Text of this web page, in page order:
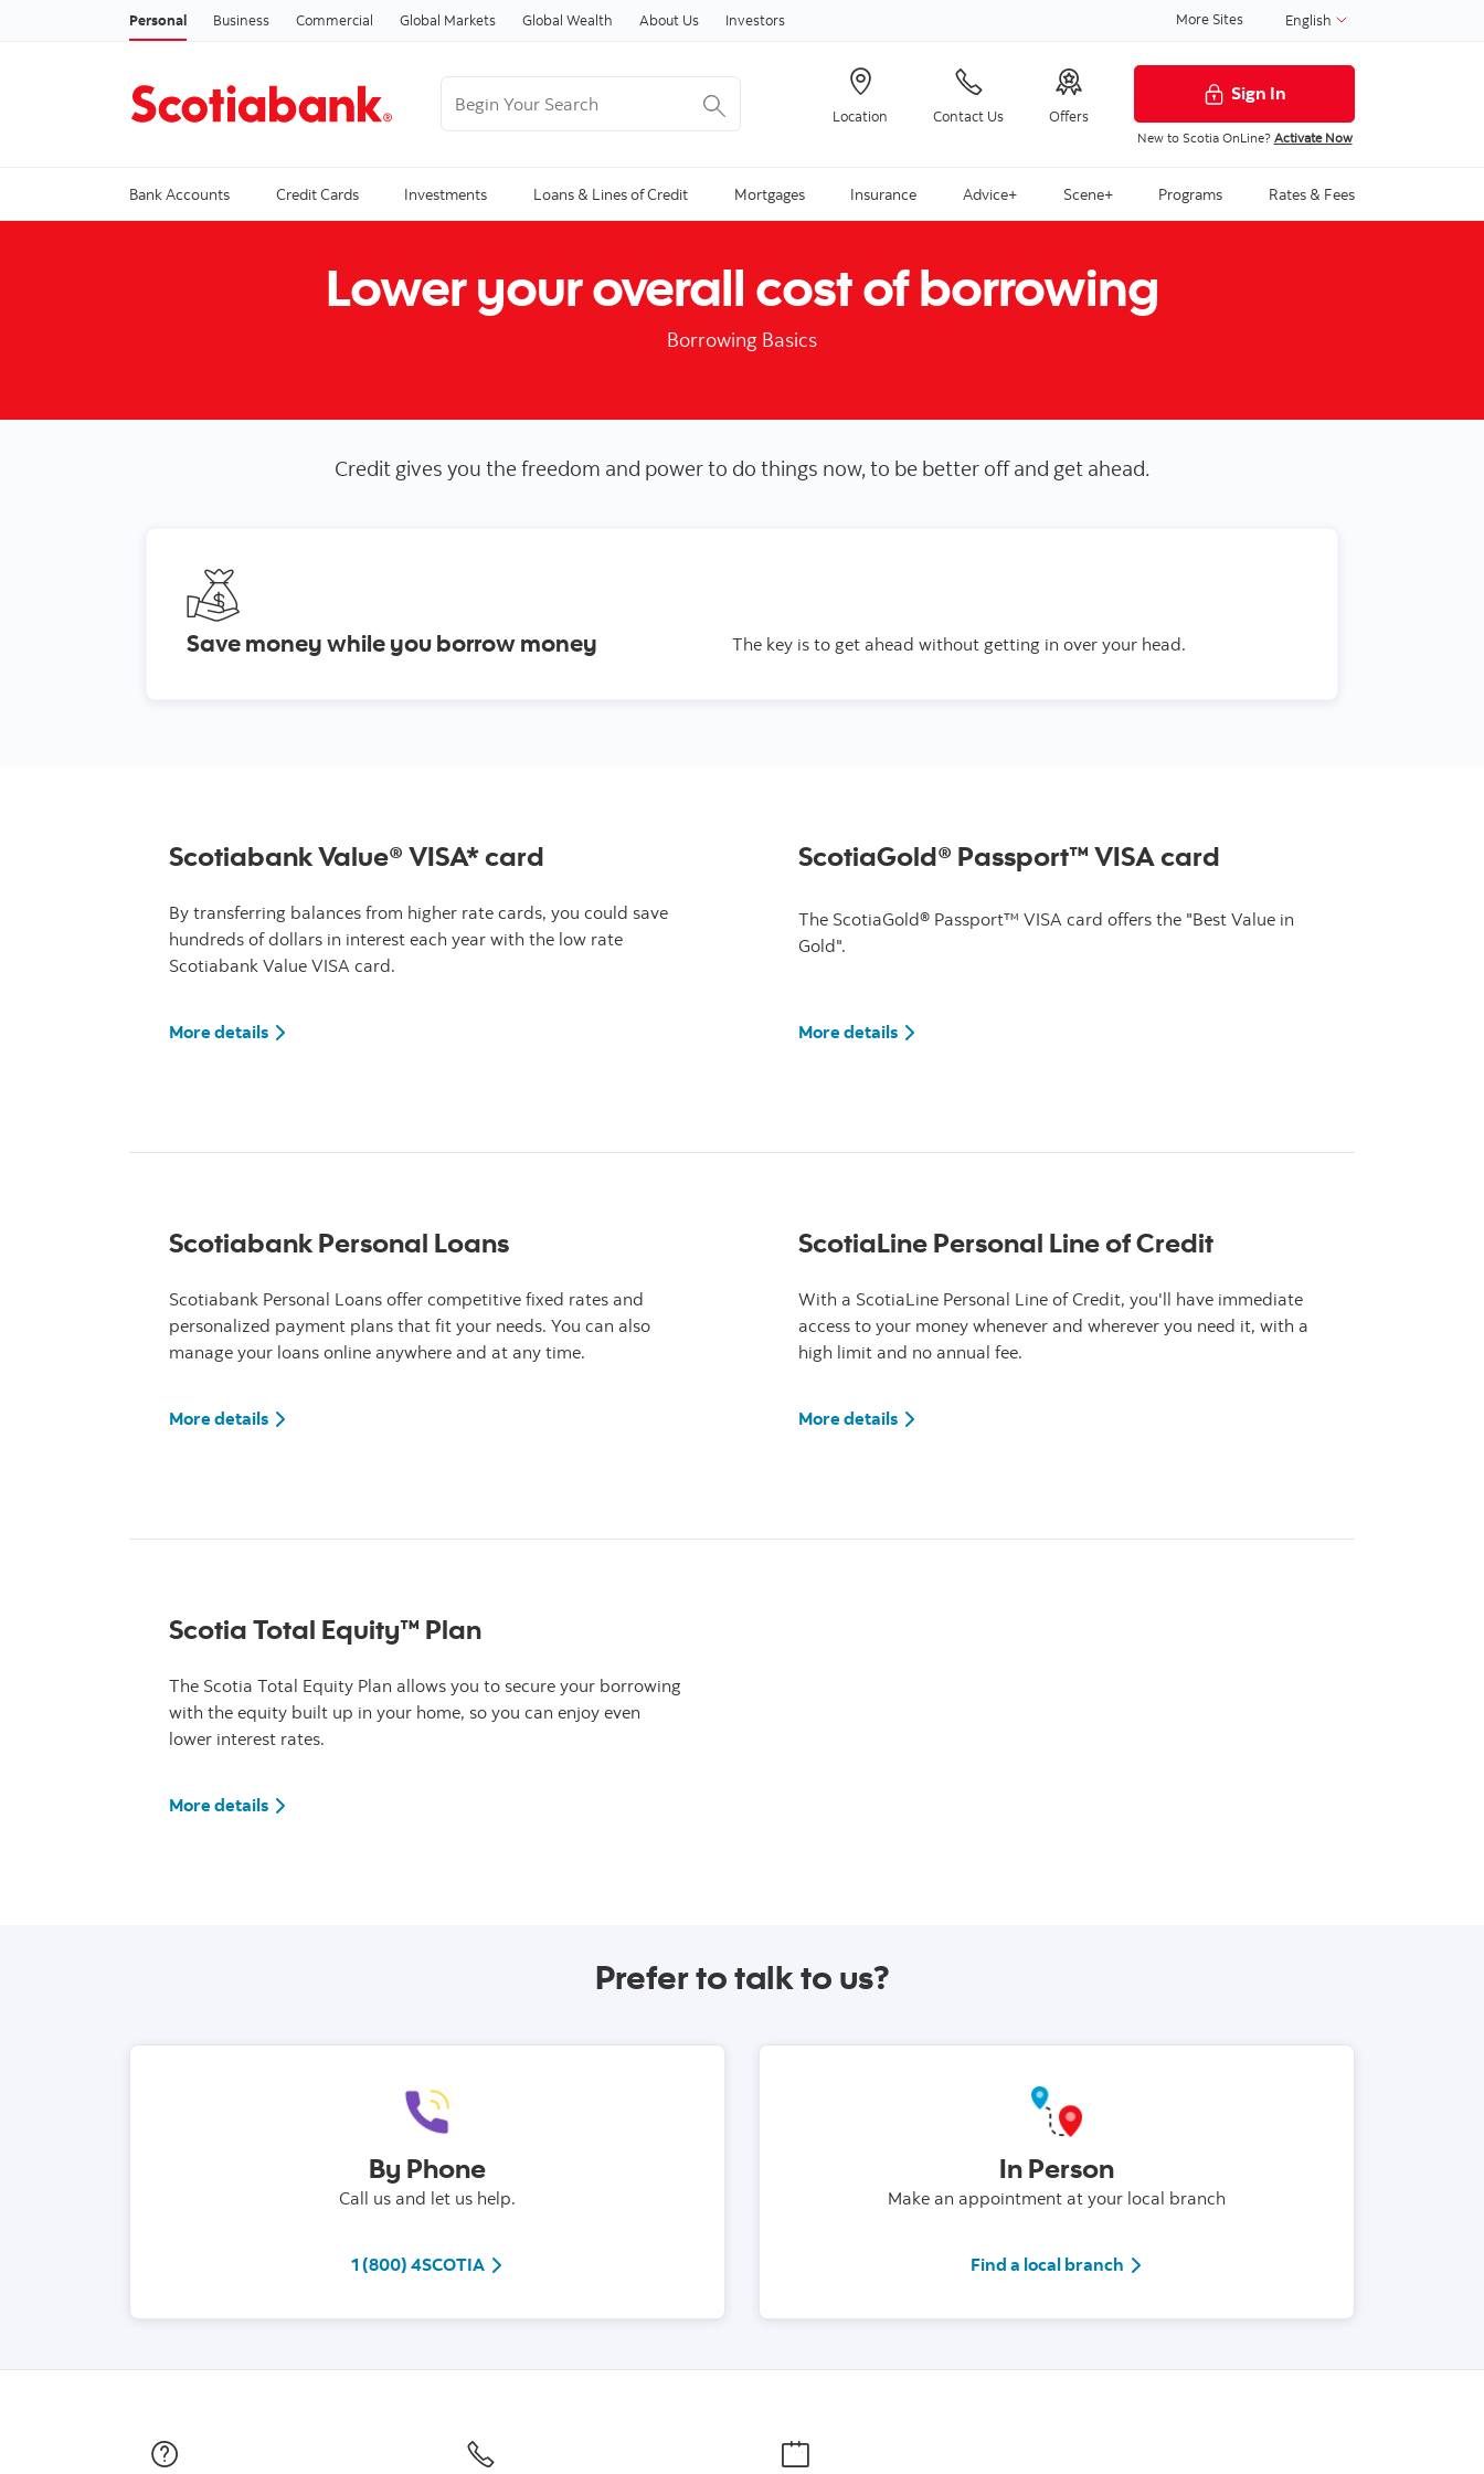
Skip to content
Personal Business Commercial Global Markets Global Wealth About Us Investors More Sites English
Location Contact Us Offers
Sign In
New to Scotia OnLine? Activate Now
Bank Accounts Credit Cards Investments Loans & Lines of Credit Mortgages Insurance Advice+ Scene+ Programs Rates & Fees
Lower your overall cost of borrowing
Borrowing Basics
Credit gives you the freedom and power to do things now, to be better off and get ahead.
Save money while you borrow money The key is to get ahead without getting in over your head.
Scotiabank Value® VISA* card
By transferring balances from higher rate cards, you could save
hundreds of dollars in interest each year with the low rate
Scotiabank Value VISA card.
More detailsMore details about Scotiabank Value VISA card
ScotiaGold® Passport™ VISA card
The ScotiaGold® Passport™ VISA card offers the "Best Value in
Gold".
More detailsMore details about ScotiaGold Passport VISA
Scotiabank Personal Loans
Scotiabank Personal Loans offer competitive fixed rates and
personalized payment plans that fit your needs. You can also
manage your loans online anywhere and at any time.
More detailsMore details about Scotiabank Personal Loans
ScotiaLine Personal Line of Credit
With a ScotiaLine Personal Line of Credit, you'll have immediate
access to your money whenever and wherever you need it, with a
high limit and no annual fee.
More detailsMore details about ScotiaLine Personal Line of Credit
Scotia Total Equity™ Plan
The Scotia Total Equity Plan allows you to secure your borrowing
with the equity built up in your home, so you can enjoy even
lower interest rates.
More detailsMore details about Scotia Total Equity™ Plan
Prefer to talk to us?
By Phone
Call us and let us help.
1 (800) 4SCOTIAtel:18004726842
In Person
Make an appointment at your local branch
Find a local branchBranck locator link